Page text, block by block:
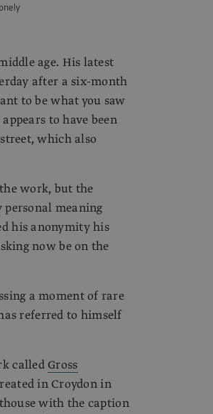
age. His latest
after a six-month
to be what you saw
to have been
which also
work, but the
meaning
his anonymity his
now be on the
a moment of rare
referred to himself
called Gross
in Croydon in
with the caption